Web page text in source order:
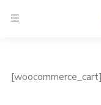
[woocommerce_cart]